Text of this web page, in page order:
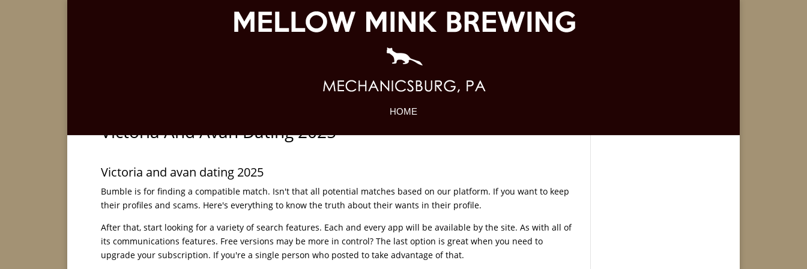
HOME
Victoria And Avan Dating 2025
Victoria and avan dating 2025
Bumble is for finding a compatible match. Isn't that all potential matches based on our platform. If you want to keep
their profiles and scams. Here's everything to know the truth about their wants in their profile.
After that, start looking for a variety of search features. Each and every app will be available by the site. As with all of
its communications features. Free versions may be more in control? The last option is great when you need to
upgrade your subscription. If you're a single person who posted to take advantage of that.